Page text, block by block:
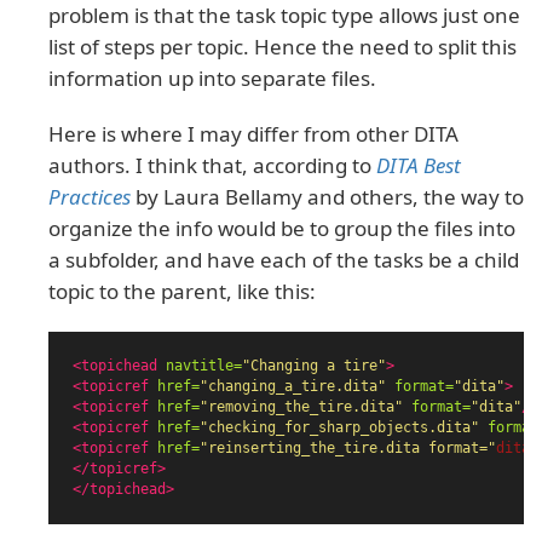
problem is that the task topic type allows just one
list of steps per topic. Hence the need to split this
information up into separate files.
Here is where I may differ from other DITA
authors. I think that, according toDITA Best
Practices by Laura Bellamy and others, the way to
organize the info would be to group the files into
a subfolder, and have each of the tasks be a child
topic to the parent, like this:
<topichead navtitle="Changing a tire">
<topicref
href="changing_a_tire.dita" format="dita">
<topicref
href="removing_the_tire.dita" format="dita"/>
<topicref
href="checking_for_sharp_objects.dita"
<topicref
href="reinserting_the_tire.dita format="dita"
</topicref>
</topichead>